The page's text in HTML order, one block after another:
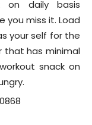
on daily basis
you miss it. Load
your self for the
that has minimal
snack on